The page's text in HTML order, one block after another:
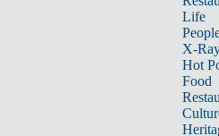
Life
X-
Hot
Food